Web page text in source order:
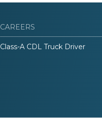
CAREERS
Class-A CDL Truck Driver